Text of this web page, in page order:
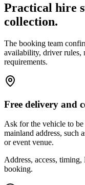
Practical hire
collection.
The booking team
availability, driver rules,
requirements.
Free delivery and
Ask for the vehicle to
mainland address, such
or event venue.
Address, access,
booking.